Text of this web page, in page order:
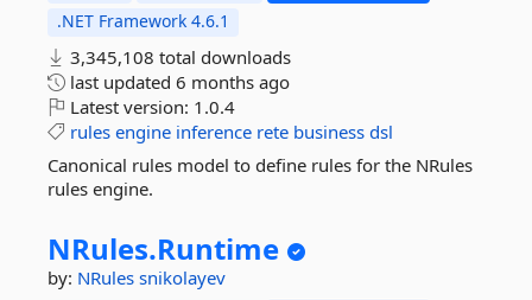
.NET Framework 4.6.1
3,345,108 total downloads
last updated 6 months ago
Latest version: 1.0.4
rules engine inference rete business dsl
Canonical rules model to define rules for the NRules
rules engine.
NRules.Runtime
by: NRules snikolayev